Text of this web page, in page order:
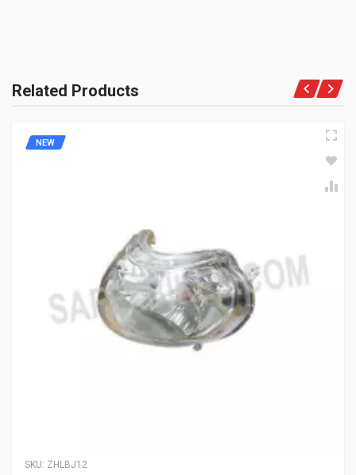
Related Products
SKU: ZHLBJ12
NEW